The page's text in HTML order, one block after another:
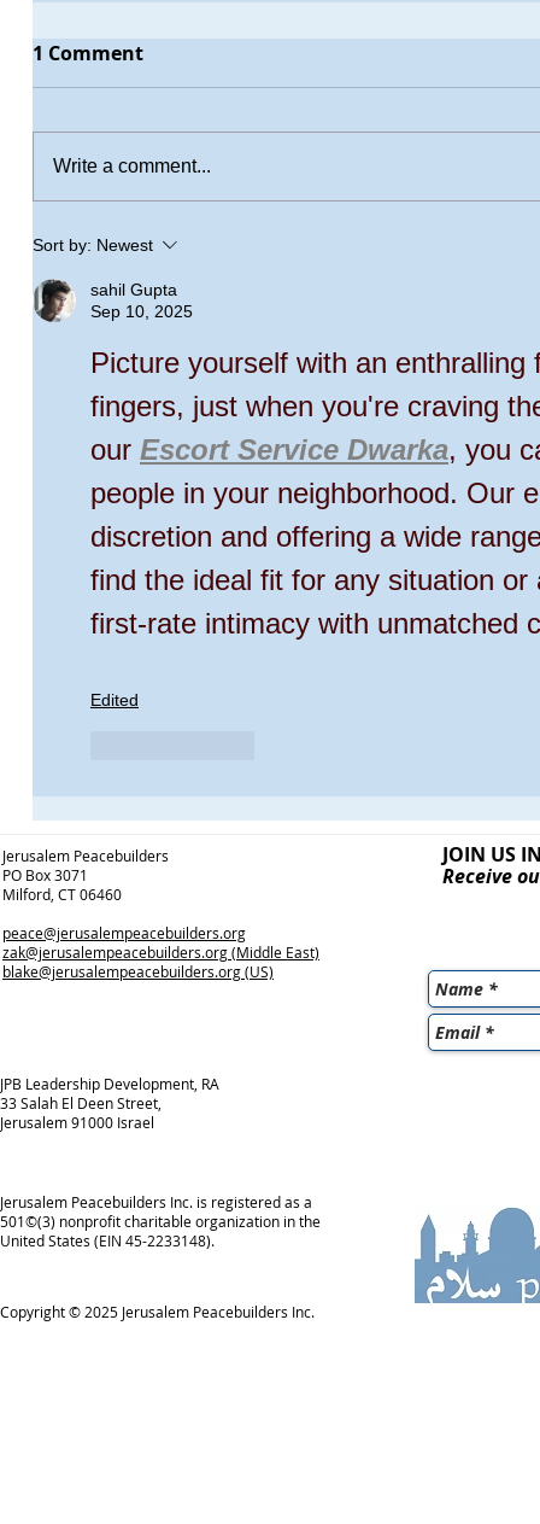
1 Comment
Write a comment...
Sort by: Newest
sahil Gupta
Sep 10, 2025
Picture yourself with an
fingers, just when you're craving
our Escort Service Dwarka, you
people in your neighborhood. Our
discretion and offering a wide
find the ideal fit for any situation
first-rate intimacy with unmatched
Edited
Jerusalem Peacebuilders
PO Box 3071
Milford, CT 06460
peace@jerusalempeacebuilders.org
zak@jerusalempeacebuilders.org(Middle East)
blake@jerusalempeacebuilders.org(US)
JPB Leadership Development, RA
33 Salah El Deen Street,
Jerusalem 91000 Israel
Jerusalem Peacebuilders Inc. is registered as a
501©(3) nonprofit charitable organization in the
United States (EIN 45-2233148).
Copyright © 2025 Jerusalem Peacebuilders Inc.
JOIN US
Receive